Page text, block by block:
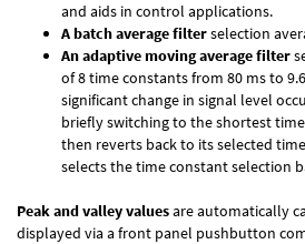
and aids in control applications.
A batch average filterselection
An adaptive moving average filter
of 8 time constants from 80 ms to
significant change in signal level
briefly switching to the shortest
then reverts back to its selected
selects the time constant selection
Peak and valley valuesare automatically
displayed via a front panel pushbutton